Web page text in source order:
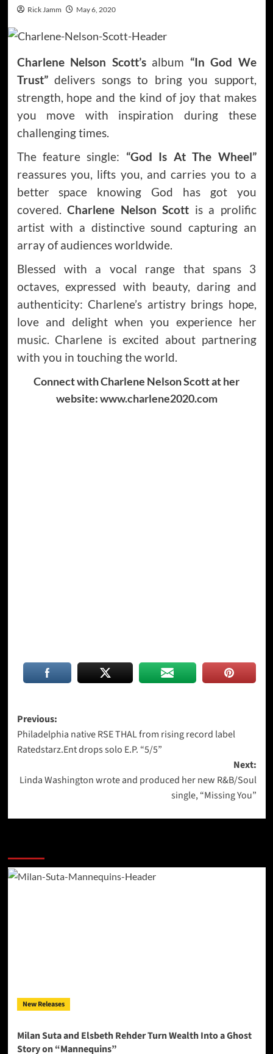
Rick Jamm May 6, 2020
Charlene Nelson Scott’salbum “In God We
Trust”delivers songs to bring you support,
strength, hope and the kind of joy that makes
you move with inspiration during these
challenging times.
The feature single: “God Is At The Wheel”
reassures you, lifts you, and carries you to a
better space knowing God has got you
covered. Charlene Nelson Scott is a prolific
artist with a distinctive sound capturing an
array of audiences worldwide.
Blessed with a vocal range that spans 3
octaves, expressed with beauty, daring and
authenticity: Charlene’s artistry brings hope,
love and delight when you experience her
music. Charlene is excited about partnering
with you in touching the world.
Connect with Charlene Nelson Scott at her
website:www.charlene2020.com
Post
navigation
Previous:
Philadelphia native RSE THAL from rising record label
Ratedstarz.Ent drops solo E.P. “5/5”
Next:
Linda Washington wrote and produced her new R&B/Soul
single, “Missing You”
New Releases
Milan Suta and Elsbeth Rehder Turn Wealth Into a Ghost
Story on “Mannequins”